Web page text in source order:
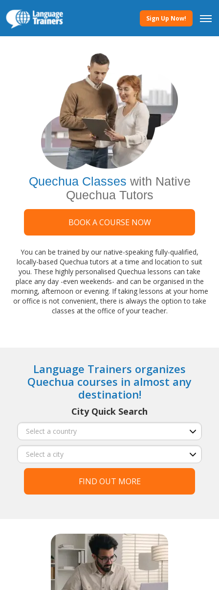
Sign Up Now!
Quechua Classes with Native
Quechua Tutors
BOOK A COURSE NOW
You can be trained by our native-speaking fully-qualified,
locally-based Quechua tutors at a time and location to suit
you. These highly personalised Quechua lessons can take
place any day -even weekends- and can be organised in the
morning, afternoon or evening. If taking lessons at your home
or office is not convenient, there is always the option to take
classes at the office of your teacher.
Language Trainers organizes
Quechua courses in almost any
destination!
City Quick Search
FIND OUT MORE